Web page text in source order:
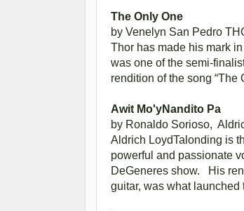
The Only One
by Venelyn San Pedro
Thor has made his mark
was one of the semi-
rendition of the song “The
Awit Mo'yNandito Pa
by Ronaldo Sorioso,
Aldrich LoydTalonding is
powerful and passionate
DeGeneres show. His
guitar, was what